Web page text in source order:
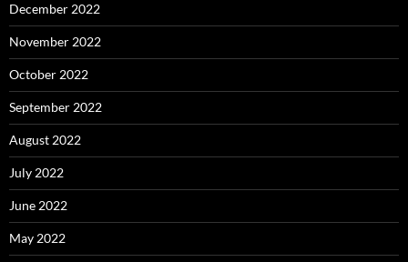
December 2022
November 2022
October 2022
September 2022
August 2022
July 2022
June 2022
May 2022